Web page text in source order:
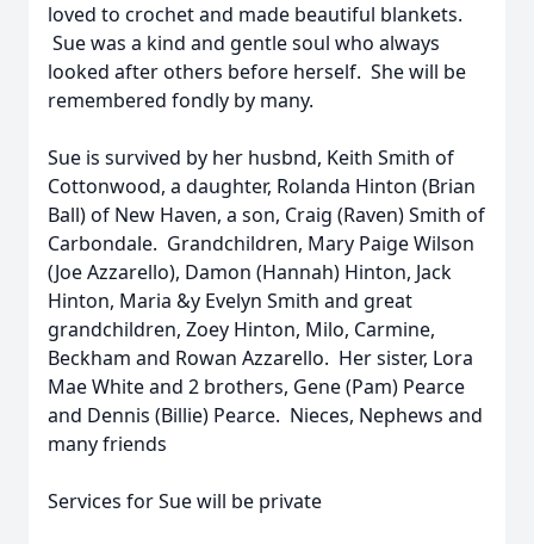
loved to crochet and made beautiful blankets.
Sue was a kind and gentle soul who always
looked after others before herself. She will be
remembered fondly by many.
Sue is survived by her husbnd, Keith Smith of
Cottonwood, a daughter, Rolanda Hinton (Brian
Ball) of New Haven, a son, Craig (Raven) Smith of
Carbondale. Grandchildren, Mary Paige Wilson
(Joe Azzarello), Damon (Hannah) Hinton, Jack
Hinton, Maria &y Evelyn Smith and great
grandchildren, Zoey Hinton, Milo, Carmine,
Beckham and Rowan Azzarello. Her sister, Lora
Mae White and 2 brothers, Gene (Pam) Pearce
and Dennis (Billie) Pearce. Nieces, Nephews and
many friends
Services for Sue will be private